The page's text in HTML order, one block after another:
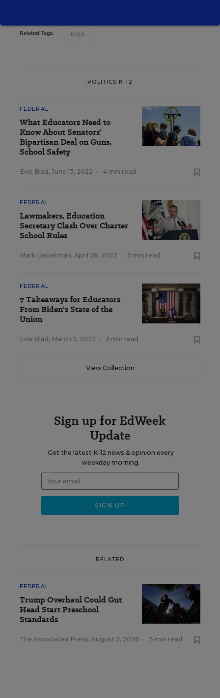
Related Tags: ESEA
POLITICS K-12
FEDERAL
What Educators Need to
Know About Senators'
Bipartisan Deal on Guns,
School Safety
Evie Blad , June 13, 2022 • 4 min read
FEDERAL
Lawmakers, Education
Secretary Clash Over Charter
School Rules
Mark Lieberman, April 28, 2022 • 5 min read
FEDERAL
7 Takeaways for Educators
From Biden's State of the
Union
Evie Blad , March 2, 2022 • 3 min read
View Collection
Sign up for EdWeek
Update
Get the latest K-12 news & opinion every
weekday morning.
RELATED
FEDERAL
Trump Overhaul Could Gut
Head Start Preschool
Standards
The Associated Press, August 3, 2026 • 5 min read